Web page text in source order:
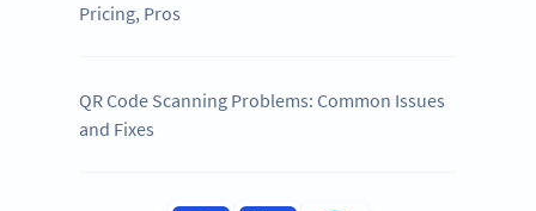
Pricing, Pros
QR Code Scanning Problems: Common Issues
and Fixes